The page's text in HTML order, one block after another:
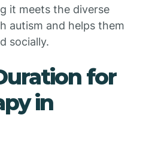
it meets the diverse
autism and helps them
socially.
for
in